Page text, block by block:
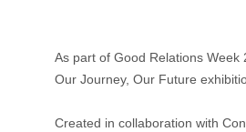
As part of Good Relations Week
Our Journey, Our Future
Created in collaboration with